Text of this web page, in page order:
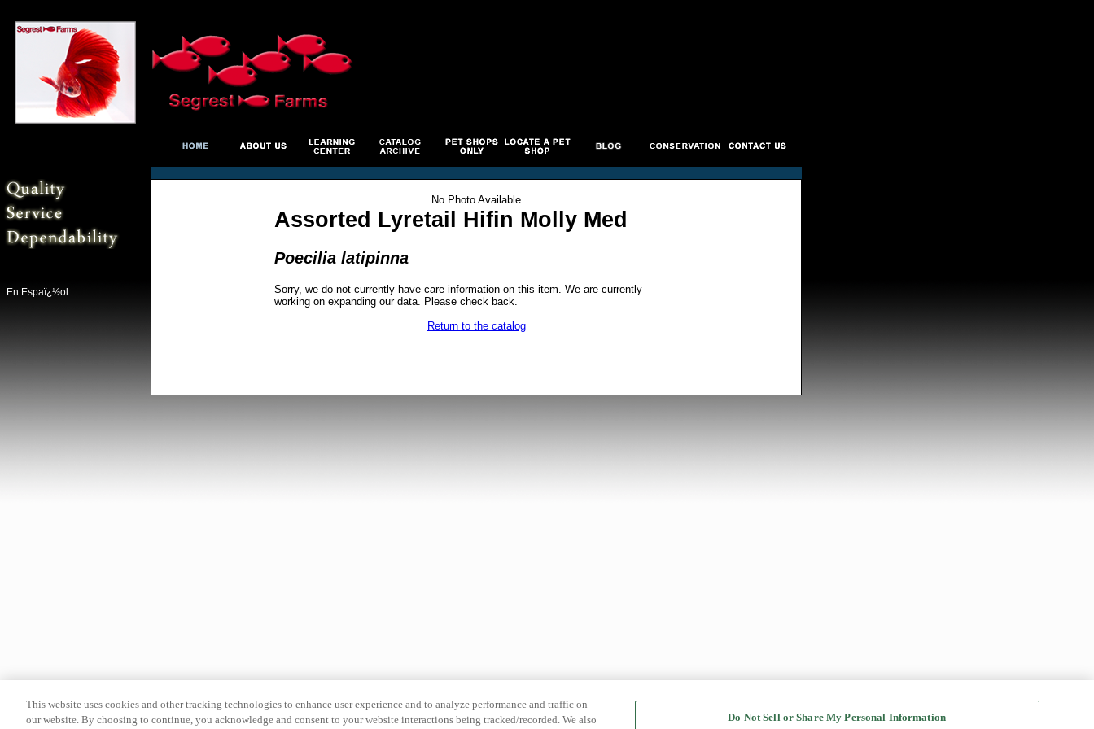
En Espaï¿½ol
No Photo Available
Assorted Lyretail Hifin Molly Med
Poecilia latipinna
Sorry, we do not currently have care information on this item. We are currently
working on expanding our data. Please check back.
Return to the catalog
This website uses cookies and other tracking technologies to enhance user experience and to analyze performance and traffic on
our website. By choosing to continue, you acknowledge and consent to your website interactions being tracked/recorded. We also
Do Not Sell or Share My Personal Information